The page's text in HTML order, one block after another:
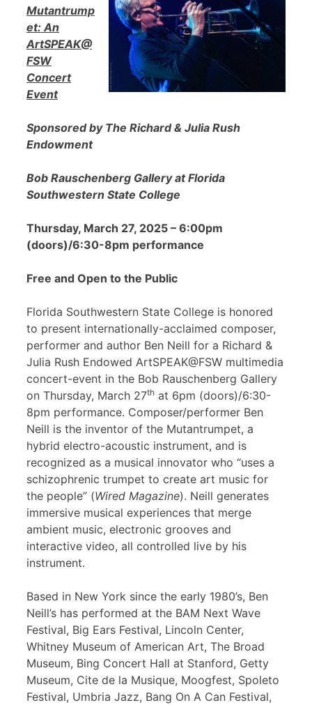
Mutantrump
et: An
ArtSPEAK@
FSW
Concert
Event
Sponsored by The Richard & Julia Rush
Endowment
Bob Rauschenberg Gallery at Florida
Southwestern State College
Thursday, March 27, 2025 – 6:00pm
(doors)/6:30-8pm performance
Free and Open to the Public
Florida Southwestern State College is honored
to present internationally-acclaimed composer,
performer and author Ben Neill for a Richard &
Julia Rush Endowed ArtSPEAK@FSW multimedia
concert-event in the Bob Rauschenberg Gallery
on Thursday, March 27th at 6pm (doors)/6:30-
8pm performance. Composer/performer Ben
Neill is the inventor of the Mutantrumpet, a
hybrid electro-acoustic instrument, and is
recognized as a musical innovator who “uses a
schizophrenic trumpet to create art music for
the people” (Wired Magazine). Neill generates
immersive musical experiences that merge
ambient music, electronic grooves and
interactive video, all controlled live by his
instrument.
Based in New York since the early 1980’s, Ben
Neill’s has performed at the BAM Next Wave
Festival, Big Ears Festival, Lincoln Center,
Whitney Museum of American Art, The Broad
Museum, Bing Concert Hall at Stanford, Getty
Museum, Cite de la Musique, Moogfest, Spoleto
Festival, Umbria Jazz, Bang On A Can Festival,